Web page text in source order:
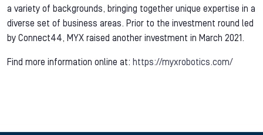
a variety of backgrounds, bringing together unique expertise in a
diverse set of business areas. Prior to the investment round led
by Connect44, MYX raised another investment in March 2021.
Find more information online at: https://myxrobotics.com/